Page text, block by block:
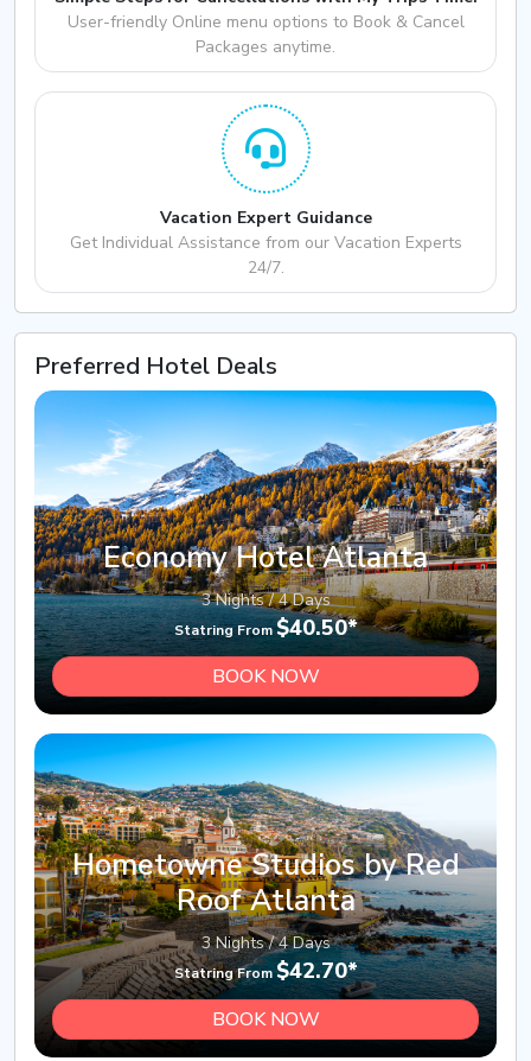
User-friendly Online menu options to Book & Cancel
Packages anytime.
Vacation Expert Guidance
Get Individual Assistance from our Vacation Experts
24/7.
Preferred Hotel Deals
Economy Hotel Atlanta
3 Nights / 4 Days
Statring From$40.50*
BOOK NOW
Hometowne Studios by Red
Roof Atlanta
3 Nights / 4 Days
Statring From $42.70*
BOOK NOW